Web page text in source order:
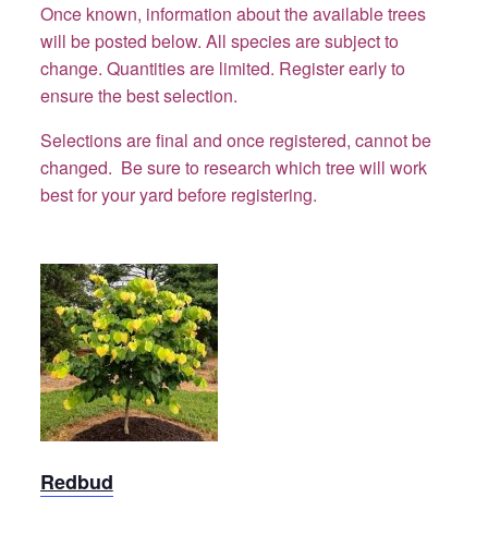
Once known, information about the available trees
will be posted below. All species are subject to
change. Quantities are limited. Register early to
ensure the best selection.
Selections are final and once registered, cannot be
changed. Be sure to research which tree will work
best for your yard before registering.
Redbud
Redbud